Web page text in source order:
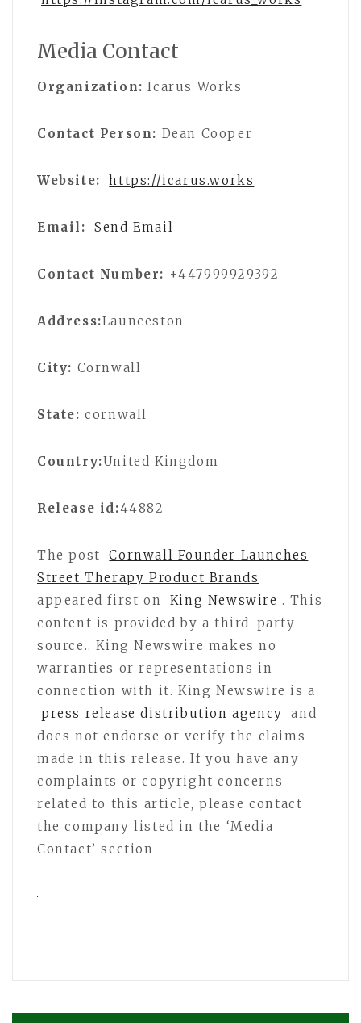
Media Contact
Organization: Icarus Works
Contact Person: Dean Cooper
Website: https://icarus.works
Email: Send Email
Contact Number: +447999929392
Address:Launceston
City: Cornwall
State: cornwall
Country:United Kingdom
Release id:44882
The post
Cornwall Founder Launches
Street Therapy Product Brands
appeared first on
King Newswire . This
content is provided by a third-party
source.. King Newswire makes no
warranties or representations in
connection with it. King Newswire is a
press release distribution agency
and
does not endorse or verify the claims
made in this release. If you have any
complaints or copyright concerns
related to this article, please contact
the company listed in the ‘Media
Contact’ section